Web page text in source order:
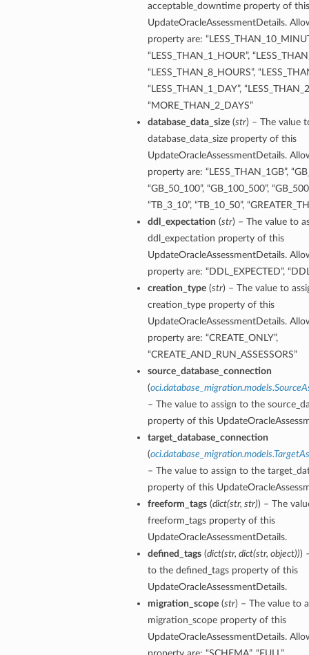
acceptable_downtime property of this
UpdateOracleAssessmentDetails.
property are:
“LESS_THAN_1_HOUR”,
“LESS_THAN_8_HOURS”,
“LESS_THAN_1_DAY”,
“MORE_THAN_2_DAYS”
database_data_size(str) – The value
database_data_size property of this
UpdateOracleAssessmentDetails.
property are: “LESS_THAN_1GB”,
“GB_50_100”, “GB_100_500”,
“TB_3_10”, “TB_10_50”,
ddl_expectation (str) – The value to
ddl_expectation property of this
UpdateOracleAssessmentDetails.
property are: “DDL_EXPECTED”,
creation_type(str) – The value to
creation_type property of this
UpdateOracleAssessmentDetails.
property are: “CREATE_ONLY”,
“CREATE_AND_RUN_ASSESSORS”
source_database_connection
(
– The value to assign to the
property of this
target_database_connection
(
– The value to assign to the
property of this
freeform_tags(dict(str, str)) – The
freeform_tags property of this
UpdateOracleAssessmentDetails.
defined_tags(dict(str, dict(str, object)))
to the defined_tags property of this
UpdateOracleAssessmentDetails.
migration_scope(str) – The value to
migration_scope property of this
UpdateOracleAssessmentDetails.